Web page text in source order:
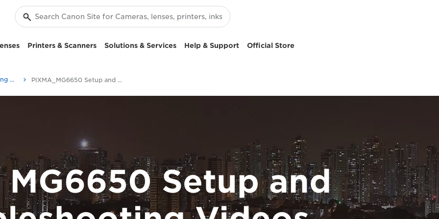
Printers & Scanners Solutions & Services Help & Support Official Store
Setup and Troubleshooting Videos PIXMA_MG6650 Setup and Troubleshooting Videos
MG6650 Setup and